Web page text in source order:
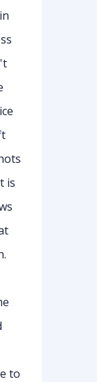
in
is
to